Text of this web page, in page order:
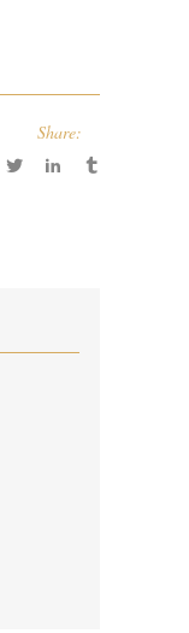
Share: